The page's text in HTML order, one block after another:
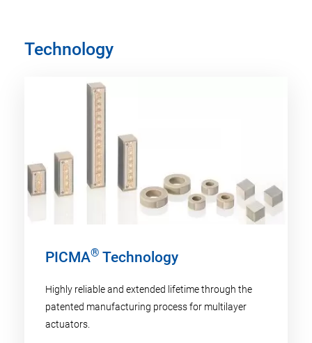
Technology
PICMA® Technology
Highly reliable and extended lifetime through the
patented manufacturing process for multilayer
actuators.